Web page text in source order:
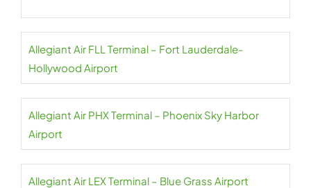
Allegiant Air FLL Terminal – Fort Lauderdale-
Hollywood Airport
Allegiant Air PHX Terminal – Phoenix Sky Harbor
Airport
Allegiant Air LEX Terminal – Blue Grass Airport